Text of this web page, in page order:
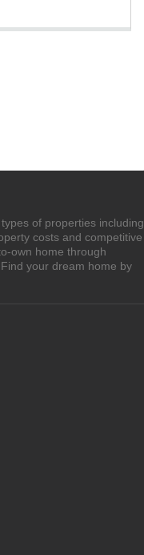
of properties including
costs and competitive
own home through
your dream home by